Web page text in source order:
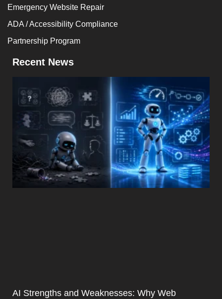
Emergency Website Repair
ADA / Accessibility Compliance
Partnership Program
Recent News
AI Strengths and Weaknesses: Why Web